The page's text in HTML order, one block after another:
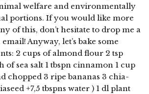
welfare and environmentally
portions. If you would like more
of this, don’t hesitate to drop me a
Anyway, let’s bake some
2 cups of almond flour 2 tsp
of sea salt 1 tbspn cinnamon 1 cup
chopped 3 ripe bananas 3 chia-
+7,5 tbspns water ) 1 dl plant